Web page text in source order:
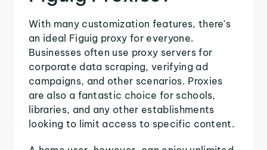
With many customization features, there's
an ideal Figuig proxy for everyone.
Businesses often use proxy servers for
corporate data scraping, verifying ad
campaigns, and other scenarios. Proxies
are also a fantastic choice for schools,
libraries, and any other establishments
looking to limit access to specific content.